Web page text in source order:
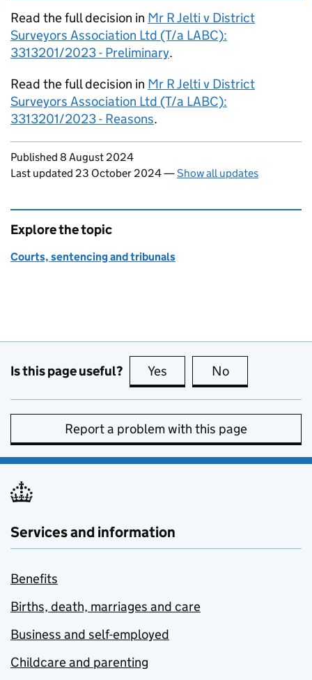
Read the full decision in Mr R Jelti v District
Surveyors Association Ltd (T/a LABC):
3313201/2023 - Preliminary.
Read the full decision in Mr R Jelti v District
Surveyors Association Ltd (T/a LABC):
3313201/2023 - Reasons.
Updates to this page
Published 8 August 2024
Last updated 23 October 2024—Show all updates
Explore the topic
Courts, sentencing and tribunals
Is this page useful? Yes this page is useful
No
Report a problem with this page
Services and information
Benefits
Births, death, marriages and care
Business and self-employed
Childcare and parenting